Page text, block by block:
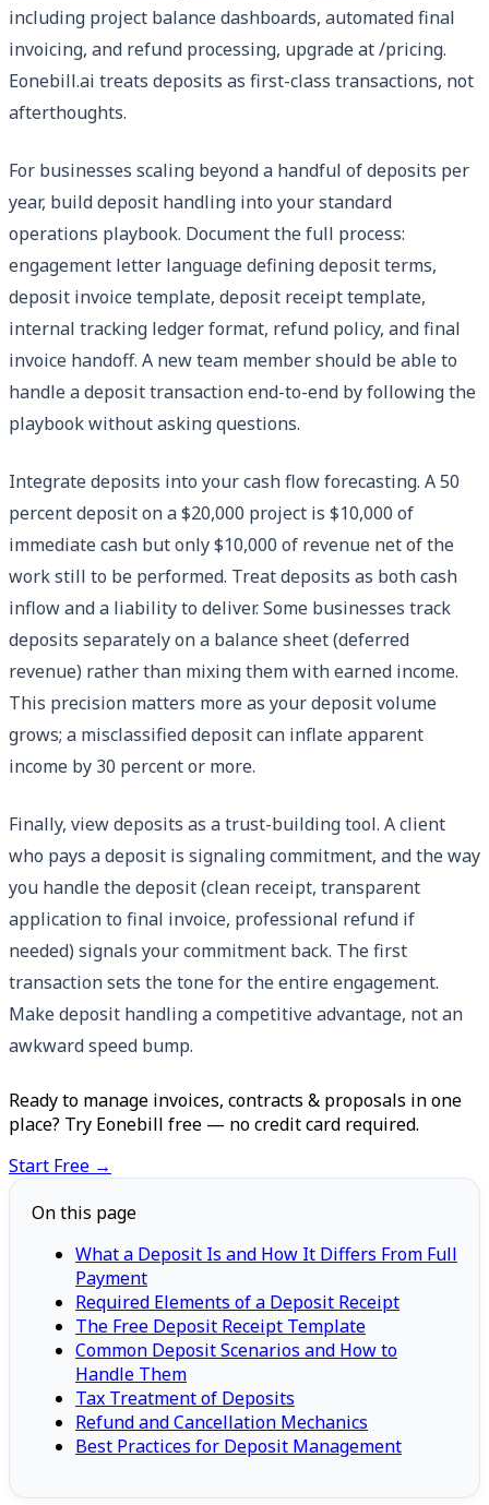
including project balance dashboards, automated final
invoicing, and refund processing, upgrade at /pricing.
Eonebill.ai treats deposits as first-class transactions, not
afterthoughts.
For businesses scaling beyond a handful of deposits per
year, build deposit handling into your standard
operations playbook. Document the full process:
engagement letter language defining deposit terms,
deposit invoice template, deposit receipt template,
internal tracking ledger format, refund policy, and final
invoice handoff. A new team member should be able to
handle a deposit transaction end-to-end by following the
playbook without asking questions.
Integrate deposits into your cash flow forecasting. A 50
percent deposit on a $20,000 project is $10,000 of
immediate cash but only $10,000 of revenue net of the
work still to be performed. Treat deposits as both cash
inflow and a liability to deliver. Some businesses track
deposits separately on a balance sheet (deferred
revenue) rather than mixing them with earned income.
This precision matters more as your deposit volume
grows; a misclassified deposit can inflate apparent
income by 30 percent or more.
Finally, view deposits as a trust-building tool. A client
who pays a deposit is signaling commitment, and the way
you handle the deposit (clean receipt, transparent
application to final invoice, professional refund if
needed) signals your commitment back. The first
transaction sets the tone for the entire engagement.
Make deposit handling a competitive advantage, not an
awkward speed bump.
Ready to manage invoices, contracts & proposals in one
place? Try Eonebill free — no credit card required.
Start Free →
On this page
What a Deposit Is and How It Differs From Full
Payment
Required Elements of a Deposit Receipt
The Free Deposit Receipt Template
Common Deposit Scenarios and How to
Handle Them
Tax Treatment of Deposits
Refund and Cancellation Mechanics
Best Practices for Deposit Management